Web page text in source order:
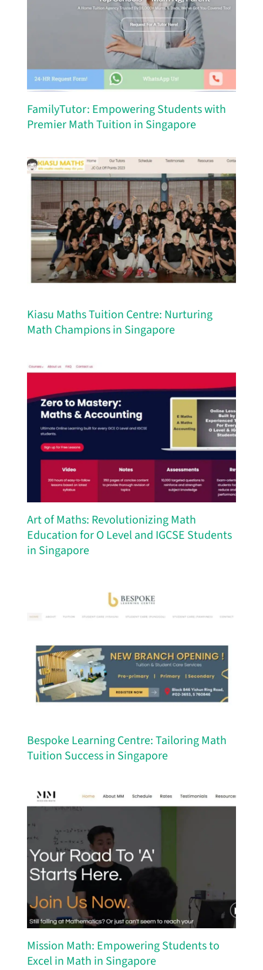
FamilyTutor: Empowering Students with
Premier Math Tuition in Singapore
Kiasu Maths Tuition Centre: Nurturing
Math Champions in Singapore
Art of Maths: Revolutionizing Math
Education for O Level and IGCSE Students
in Singapore
Bespoke Learning Centre: Tailoring Math
Tuition Success in Singapore
Mission Math: Empowering Students to
Excel in Math in Singapore